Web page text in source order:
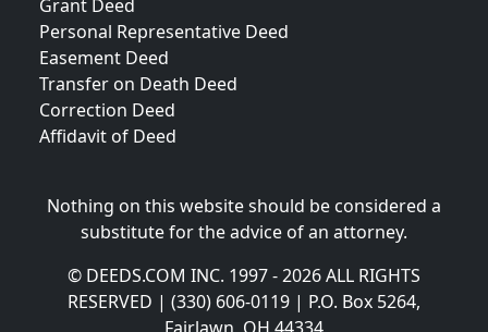
Grant Deed
Personal Representative Deed
Easement Deed
Transfer on Death Deed
Correction Deed
Affidavit of Deed
Nothing on this website should be considered a
substitute for the advice of an attorney.
© DEEDS.COM INC. 1997 - 2026 ALL RIGHTS
RESERVED | (330) 606-0119 | P.O. Box 5264,